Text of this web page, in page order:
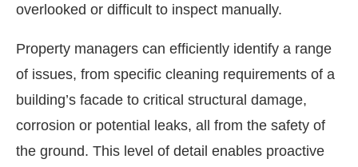
overlooked or difficult to inspect manually.
Property managers can efficiently identify a range
of issues, from specific cleaning requirements of a
building’s facade to critical structural damage,
corrosion or potential leaks, all from the safety of
the ground. This level of detail enables proactive